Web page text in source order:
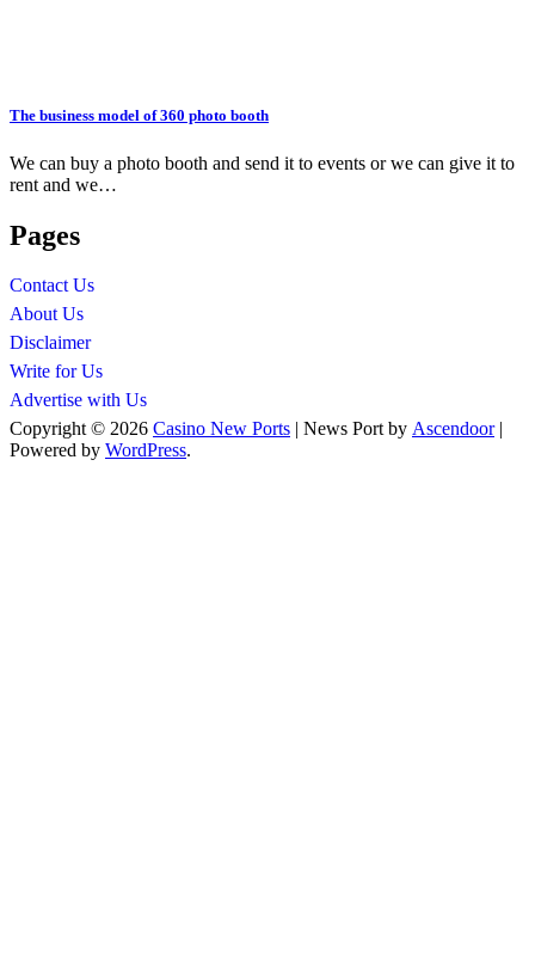
The business model of 360 photo booth
We can buy a photo booth and send it to events or we can give it to
rent and we…
Pages
Contact Us
About Us
Disclaimer
Write for Us
Advertise with Us
Copyright © 2026 Casino New Ports | News Port by Ascendoor|
Powered by WordPress.